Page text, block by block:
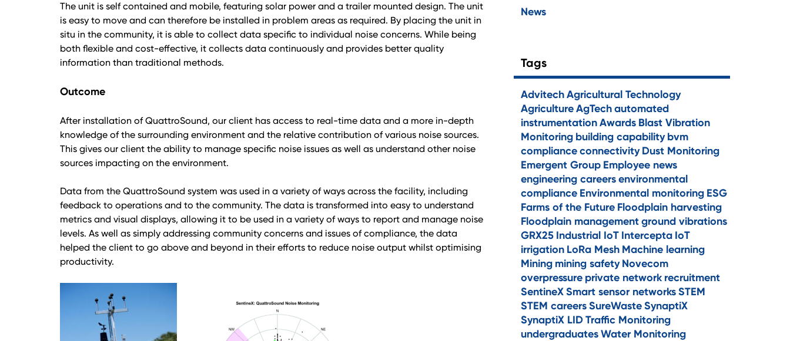
The unit is self contained and mobile, featuring solar power and a trailer mounted design. The unit
is easy to move and can therefore be installed in problem areas as required. By placing the unit in
situ in the community, it is able to collect data specific to individual noise concerns. While being
both flexible and cost-effective, it collects data continuously and provides better quality
information than traditional methods.
Outcome
After installation of QuattroSound, our client has access to real-time data and a more in-depth
knowledge of the surrounding environment and the relative contribution of various noise sources.
This gives our client the ability to manage specific noise issues as well as understand other noise
sources impacting on the environment.
Data from the QuattroSound system was used in a variety of ways across the facility, including
feedback to operations and to the community. The data is transformed into easy to understand
metrics and visual displays, allowing it to be used in a variety of ways to report and manage noise
levels. As well as simply addressing community concerns and issues of compliance, the data
helped the client to go above and beyond in their efforts to reduce noise output whilst optimising
productivity.
News
Tags
AdvitechAgricultural Technology
AgricultureAgTechautomated
instrumentationAwards Blast Vibration
Monitoring building capability bvm
complianceconnectivity Dust Monitoring
Emergent Group Employee news
engineering careersenvironmental
compliance Environmental monitoring ESG
Farms of the Future Floodplain harvesting
Floodplain managementground vibrations
GRX25 Industrial IoT Intercepta IoT
irrigation LoRa Mesh Machine learning
Mining mining safety Novecom
overpressure private network recruitment
SentineXSmart sensor networksSTEM
STEM careersSureWasteSynaptiX
SynaptiX LIDTraffic Monitoring
undergraduatesWater Monitoring